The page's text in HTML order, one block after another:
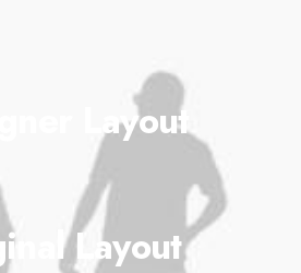
Layout
Layout